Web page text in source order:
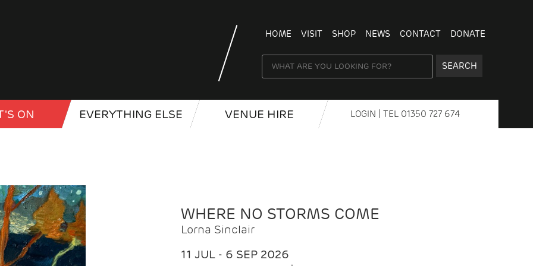
HOME VISIT SHOP NEWS CONTACT DONATE
SEARCH
ON EVERYTHING ELSE VENUE HIRE LOGIN | TEL 01350 727 674
WHERE NO STORMS COME
Lorna Sinclair
11 JUL - 6 SEP 2026